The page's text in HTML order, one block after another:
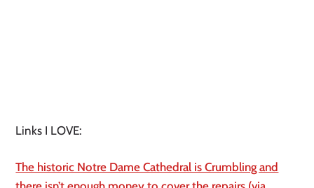
Links I LOVE:
The historic Notre Dame Cathedral is Crumbling and